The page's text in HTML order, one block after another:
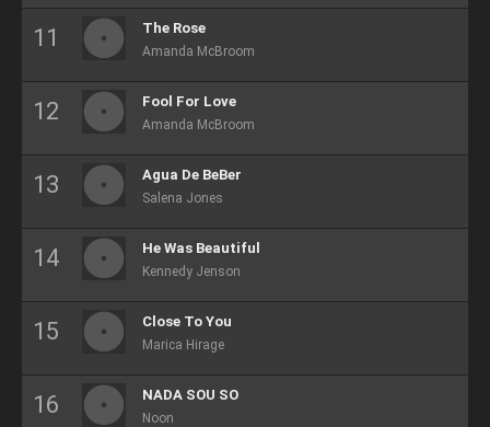
The Rose
Amanda McBroom
Fool For Love
Amanda McBroom
Agua De BeBer
Salena Jones
He Was Beautiful
Kennedy Jenson
Close To You
Marica Hirage
NADA SOU SO
Noon